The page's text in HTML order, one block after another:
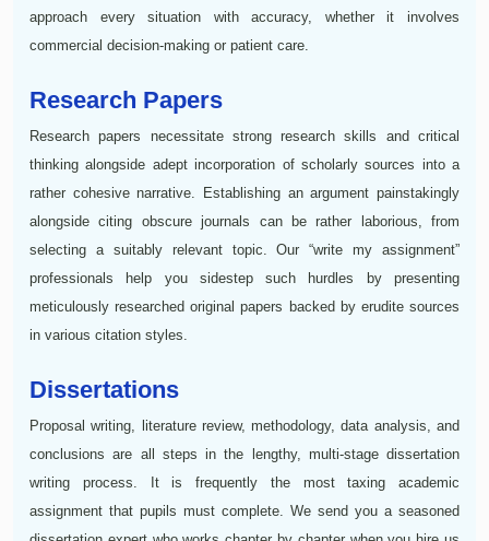
approach every situation with accuracy, whether it involves
commercial decision-making or patient care.
Research Papers
Research papers necessitate strong research skills and critical
thinking alongside adept incorporation of scholarly sources into a
rather cohesive narrative. Establishing an argument painstakingly
alongside citing obscure journals can be rather laborious, from
selecting a suitably relevant topic. Our “write my assignment”
professionals help you sidestep such hurdles by presenting
meticulously researched original papers backed by erudite sources
in various citation styles.
Dissertations
Proposal writing, literature review, methodology, data analysis, and
conclusions are all steps in the lengthy, multi-stage dissertation
writing process. It is frequently the most taxing academic
assignment that pupils must complete. We send you a seasoned